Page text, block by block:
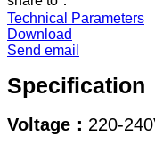
Technical Parameters
Download
Send email
Specification
Voltage： 220-